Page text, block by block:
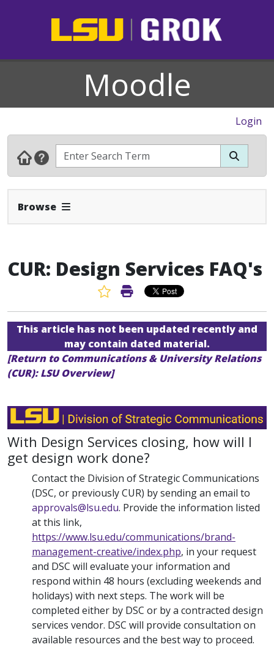
Moodle
Login
Browse Expand Navbar
CUR: Design Services FAQ's
Favorite Article
Print Article
This article has not been updated recently and
may contain dated material.
[Return to Communications & University Relations
(CUR): LSU Overview]
With Design Services closing, how will I
get design work done?
Contact the Division of Strategic Communications
(DSC, or previously CUR) by sending an email to
approvals@lsu.edu. Provide the information listed
at this link,
https://www.lsu.edu/communications/brand-
management-creative/index.php, in your request
and DSC will evaluate your information and
respond within 48 hours (excluding weekends and
holidays) with next steps. The work will be
completed either by DSC or by a contracted design
services vendor. DSC will provide consultation on
available resources and the best way to proceed.